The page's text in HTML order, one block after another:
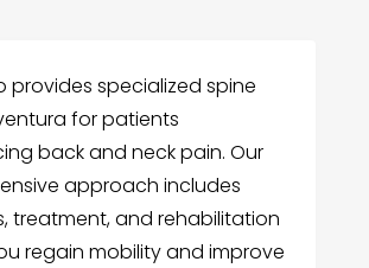
provides specialized spine
for patients
back and neck pain. Our
approach includes
treatment, and rehabilitation
regain mobility and improve